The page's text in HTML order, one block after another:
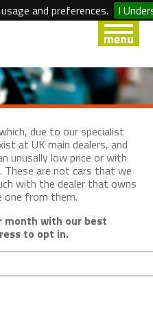
and preferences. I
due to our specialist
at UK main dealers, and
unusally low price or with
These are not cars that we
with the dealer that owns
one from them.
month with our best
to opt in.